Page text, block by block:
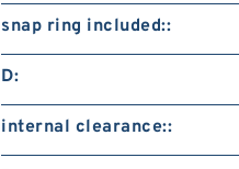
snap ring included::
D:
internal clearance::